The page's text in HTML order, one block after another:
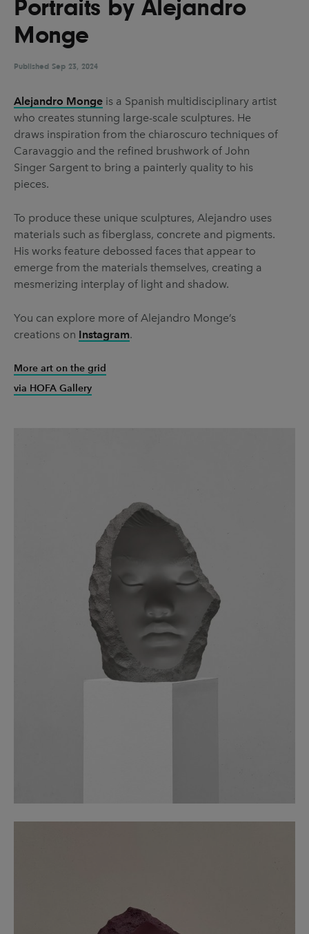
UX & UI Design Vehicle Design
Video & Motion
Pages
About us
Brand Partnerships
News & Resources
Privacy & terms
Portraits by Alejandro
Monge
Published Sep 23, 2024
Alejandro Monge is a Spanish multidisciplinary artist
who creates stunning large-scale sculptures. He
draws inspiration from the chiaroscuro techniques of
Caravaggio and the refined brushwork of John
Singer Sargent to bring a painterly quality to his
pieces.
To produce these unique sculptures, Alejandro uses
materials such as fiberglass, concrete and pigments.
His works feature debossed faces that appear to
emerge from the materials themselves, creating a
mesmerizing interplay of light and shadow.
You can explore more of Alejandro Monge’s
creations on Instagram.
More art on the grid
via HOFA Gallery